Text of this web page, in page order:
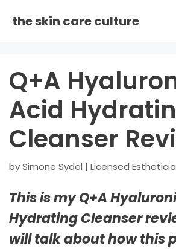
the skin care culture
Q+A
Acid
Cleanser
bySimone Sydel | Licensed
This is my Q+A
Hydrating Cleanser
will talk about how this